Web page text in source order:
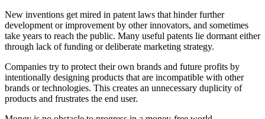
New inventions get mired in patent laws that hinder further
development or improvement by other innovators, and sometimes
take years to reach the public. Many useful patents lie dormant either
through lack of funding or deliberate marketing strategy.
Companies try to protect their own brands and future profits by
intentionally designing products that are incompatible with other
brands or technologies. This creates an unnecessary duplicity of
products and frustrates the end user.